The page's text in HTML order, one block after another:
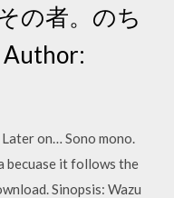
の者。のち
Author:
on… Sono mono.
becuase it follows the
Sinopsis: Wazu